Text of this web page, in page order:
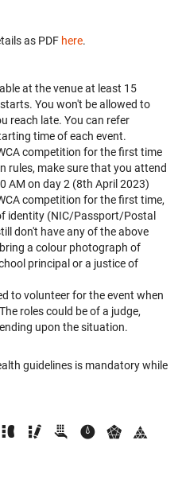
as PDF here.
at the venue at least 15
You won't be allowed to
reach late. You can refer
time of each event.
competition for the first time
rules, make sure that you attend
AM on day 2 (8th April 2023)
competition for the first time,
identity (NIC/Passport/Postal
don't have any of the above
a colour photograph of
principal or a justice of
to volunteer for the event when
roles could be of a judge,
upon the situation.
guidelines is mandatory while